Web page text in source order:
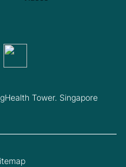
Tower. Singapore